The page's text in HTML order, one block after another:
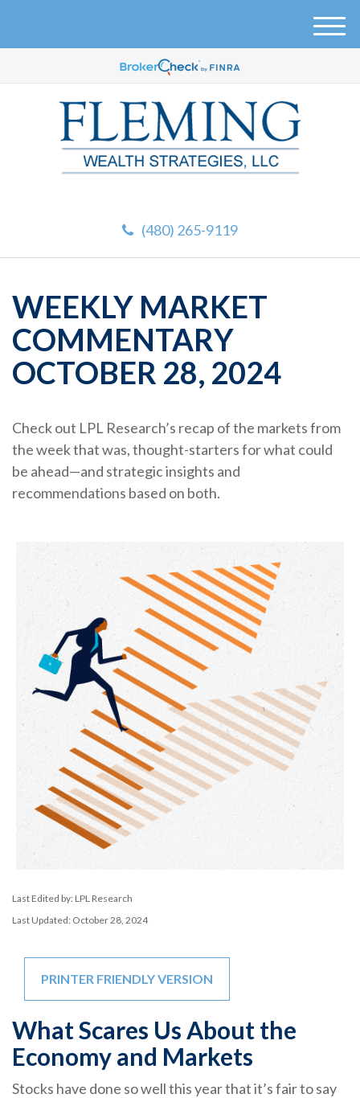
(480) 265-9119
M
WEEKLY MARKET
COMMENTARY
OCTOBER 28, 2024
Check out LPL Research’s recap of the markets from
the week that was, thought-starters for what could
be ahead—and strategic insights and
recommendations based on both.
Last Edited by: LPL Research
Last Updated: October 28, 2024
PRINTER FRIENDLY VERSION
What Scares Us About the
Economy and Markets
Stocks have done so well this year that it’s fair to say